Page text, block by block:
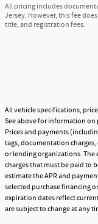
All pricing includes
Jersey. However, this fee
title, and registration fees.
All vehicle specifications,
See above for information on
Prices and payments
tags, documentation
or lending organizations.
charges that must be paid to
estimate the APR and
selected purchase financing
expiration dates reflect
are subject to change at any